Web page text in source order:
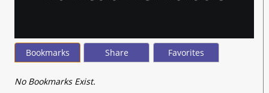
Bookmarks Share Favorites
No Bookmarks Exist.